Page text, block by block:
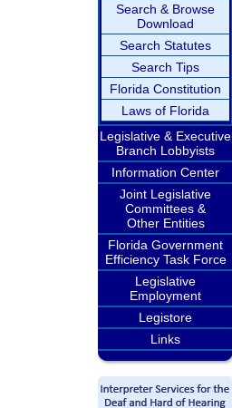
Search & Browse
Download
Search Statutes
Search Tips
Florida Constitution
Laws of Florida
Legislative & Executive
Branch Lobbyists
Information Center
Joint Legislative
Committees &
Other Entities
Florida Government
Efficiency Task Force
Legislative
Employment
Legistore
Links